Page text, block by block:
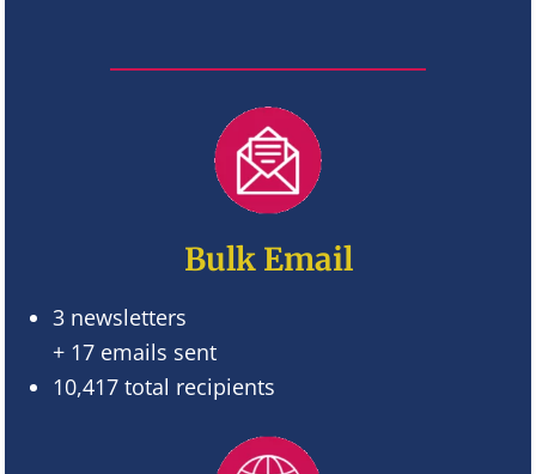
Bulk Email
3 newsletters
+ 17 emails sent
10,417 total recipients